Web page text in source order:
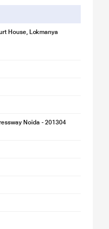
House, Lokmanya
Noida - 201304